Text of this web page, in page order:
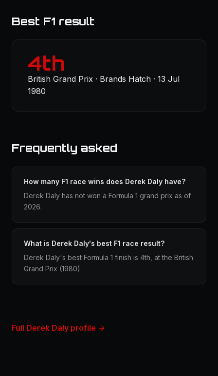
Best F1 result
4th
British Grand Prix · Brands Hatch · 13 Jul
1980
Frequently asked
How many F1 race wins does Derek Daly have?
Derek Daly has not won a Formula 1 grand prix as of
2026.
What is Derek Daly's best F1 race result?
Derek Daly's best Formula 1 finish is 4th, at the British
Grand Prix (1980).
Full Derek Daly profile →